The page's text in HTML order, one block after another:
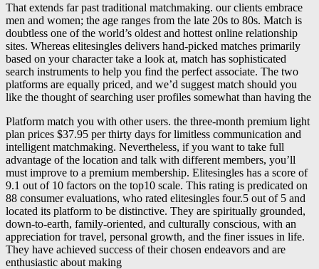
That extends far past traditional matchmaking. our clients embrace
men and women; the age ranges from the late 20s to 80s. Match is
doubtless one of the world’s oldest and hottest online relationship
sites. Whereas elitesingles delivers hand-picked matches primarily
based on your character take a look at, match has sophisticated
search instruments to help you find the perfect associate. The two
platforms are equally priced, and we’d suggest match should you
like the thought of searching user profiles somewhat than having the
Platform match you with other users. the three-month premium light
plan prices $37.95 per thirty days for limitless communication and
intelligent matchmaking. Nevertheless, if you want to take full
advantage of the location and talk with different members, you’ll
must improve to a premium membership. Elitesingles has a score of
9.1 out of 10 factors on the top10 scale. This rating is predicated on
88 consumer evaluations, who rated elitesingles four.5 out of 5 and
located its platform to be distinctive. They are spiritually grounded,
down-to-earth, family-oriented, and culturally conscious, with an
appreciation for travel, personal growth, and the finer issues in life.
They have achieved success of their chosen endeavors and are
enthusiastic about making